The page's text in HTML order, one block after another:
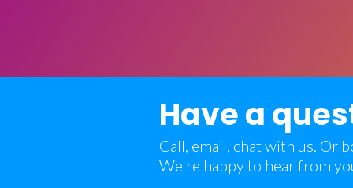
Have a
Call, email, chat with us. Or
We're happy to hear from